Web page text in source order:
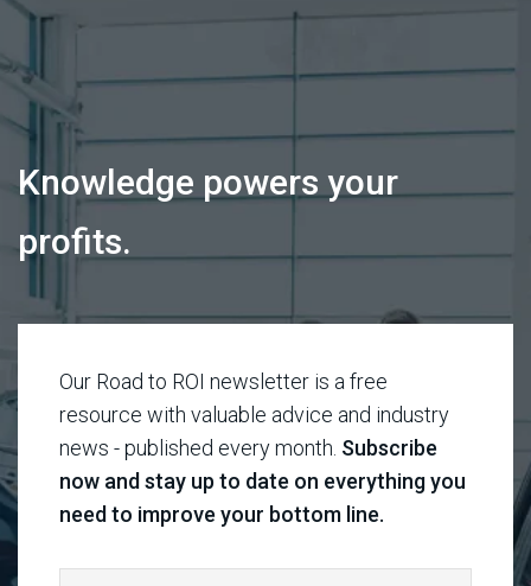
Knowledge powers your
profits.
Our Road to ROI newsletter is a free
resource with valuable advice and industry
news - published every month. Subscribe
now and stay up to date on everything you
need to improve your bottom line.